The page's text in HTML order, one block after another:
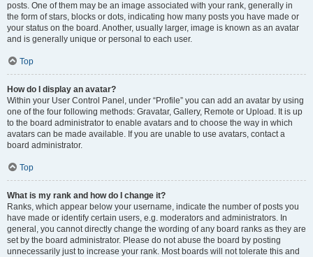
posts. One of them may be an image associated with your rank, generally in
the form of stars, blocks or dots, indicating how many posts you have made or
your status on the board. Another, usually larger, image is known as an avatar
and is generally unique or personal to each user.
Top
How do I display an avatar?
Within your User Control Panel, under “Profile” you can add an avatar by using
one of the four following methods: Gravatar, Gallery, Remote or Upload. It is up
to the board administrator to enable avatars and to choose the way in which
avatars can be made available. If you are unable to use avatars, contact a
board administrator.
Top
What is my rank and how do I change it?
Ranks, which appear below your username, indicate the number of posts you
have made or identify certain users, e.g. moderators and administrators. In
general, you cannot directly change the wording of any board ranks as they are
set by the board administrator. Please do not abuse the board by posting
unnecessarily just to increase your rank. Most boards will not tolerate this and